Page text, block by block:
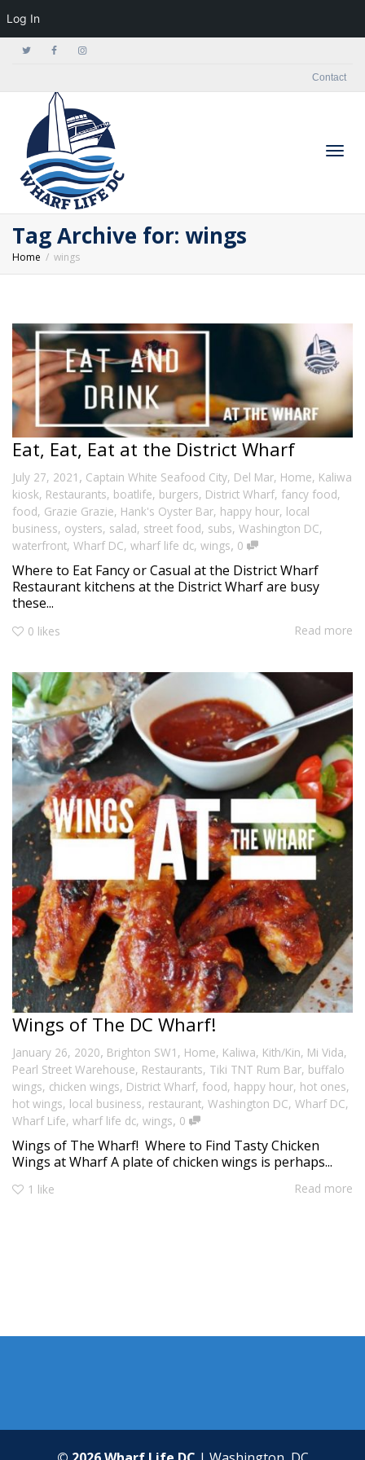
Log In
Contact
Tag Archive for: wings
Home wings
Eat, Eat, Eat at the District Wharf
July 27, 2021 , Captain White Seafood City, Del Mar, Home, Kaliwa
kiosk, Restaurants, boatlife, burgers, District Wharf, fancy food,
food, Grazie Grazie, Hank's Oyster Bar, happy hour, local
business, oysters, salad, street food, subs, Washington DC,
waterfront, Wharf DC, wharf life dc, wings, 0
Where to Eat Fancy or Casual at the District Wharf
Restaurant kitchens at the District Wharf are busy
these...
0 likes Read more
Wings of The DC Wharf!
January 26, 2020, Brighton SW1 , Home, Kaliwa, Kith/Kin, Mi Vida,
Pearl Street Warehouse, Restaurants, Tiki TNT Rum Bar, buffalo
wings, chicken wings, District Wharf, food, happy hour, hot ones,
hot wings, local business, restaurant, Washington DC, Wharf DC,
Wharf Life, wharf life dc, wings, 0
Wings of The Wharf! Where to Find Tasty Chicken
Wings at Wharf A plate of chicken wings is perhaps...
1 like Read more